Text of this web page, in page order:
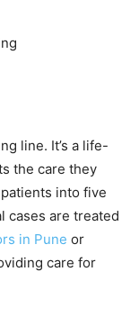
line. It’s a life-
the care they
into five
cases are treated
in Pune or
care for